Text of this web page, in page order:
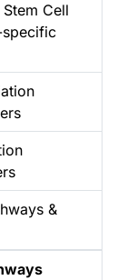
Cell
specific
&